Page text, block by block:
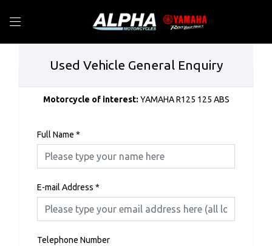
Used Vehicle General Enquiry
Motorcycle of interest: YAMAHA R125 125 ABS
Full Name *
E-mail Address *
Telephone Number